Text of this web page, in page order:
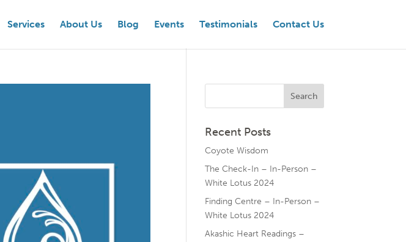
Services About Us Blog Events Testimonials Contact Us
Recent Posts
Coyote Wisdom
The Check-In – In-Person –
White Lotus 2024
Finding Centre – In-Person –
White Lotus 2024
Akashic Heart Readings –